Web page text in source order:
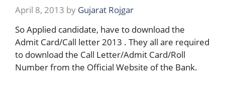
April 8, 2013 by Gujarat Rojgar
So Applied candidate, have to download the
Admit Card/Call letter 2013 . They all are required
to download the Call Letter/Admit Card/Roll
Number from the Official Website of the Bank.